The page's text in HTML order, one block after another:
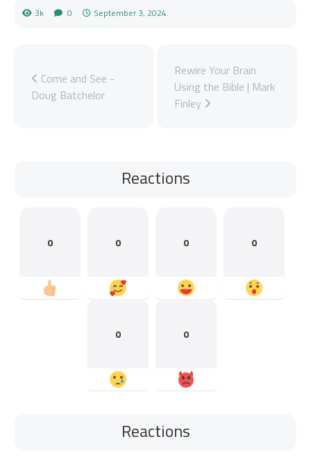
3k 0 September 3, 2024
Come and See -
Doug Batchelor
Rewire Your Brain
Using the Bible | Mark
Finley
Reactions
0 0 0 0
0 0
Reactions